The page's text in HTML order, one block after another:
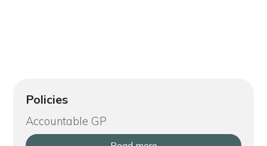
Policies
Accountable GP